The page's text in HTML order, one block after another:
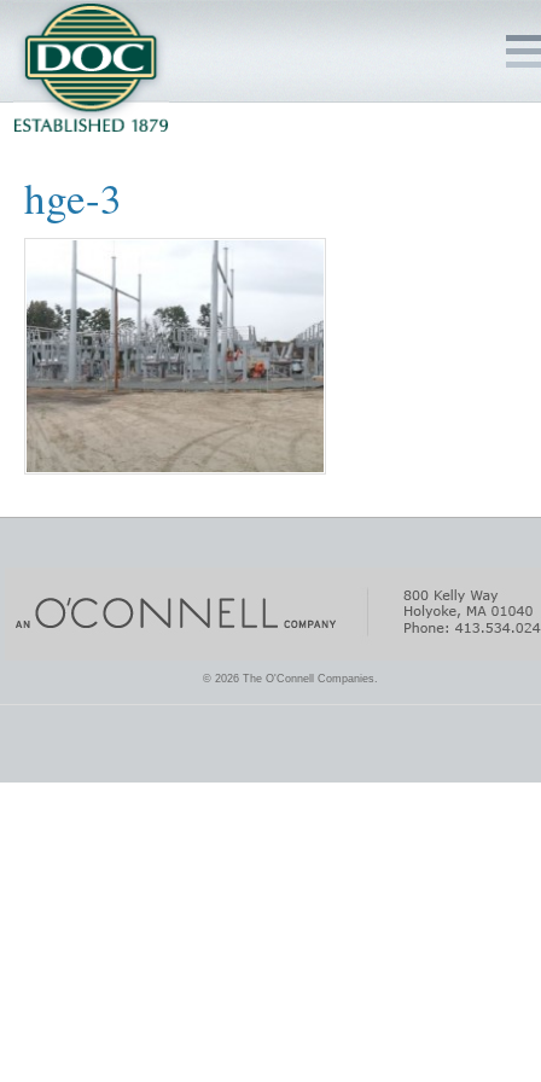
hge-3
© 2026 The O'Connell Companies.
SERVICES
PROJECTS
SAFETY
JOBS TO BID
INSIDE DOC